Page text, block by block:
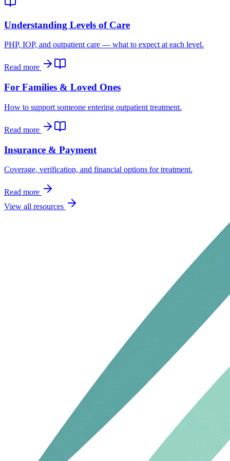
Understanding Levels of Care
PHP, IOP, and outpatient care — what to expect at each level.
Read more
For Families & Loved Ones
How to support someone entering outpatient treatment.
Read more
Insurance & Payment
Coverage, verification, and financial options for treatment.
Read more
View all resources